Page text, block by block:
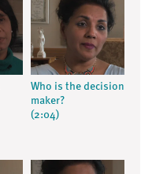
Who is the decision
maker?
(2:04)